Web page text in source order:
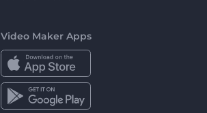
Video Maker Apps